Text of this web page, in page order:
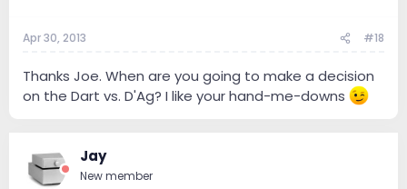
Apr 30, 2013 #18
Thanks Joe. When are you going to make a decision
on the Dart vs. D'Ag? I like your hand-me-downs
Jay
New member